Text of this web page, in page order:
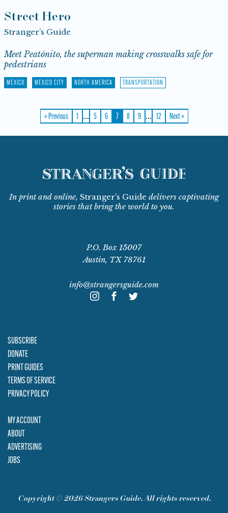
Street Hero
Stranger’s Guide
Meet Peatónito, the superman making crosswalks safe for
pedestrians
MEXICO MEXICO CITY NORTH AMERICA TRANSPORTATION
« Previous 1 … 5 6 7 8 9 … 12 Next »
In print and online, Stranger’s Guide delivers captivating
stories that bring the world to you.
ADVERTISING
ABOUT
JOBS
SUBSCRIBE
DONATE
PRINT GUIDES
TERMS OF SERVICE
PRIVACY POLICY
MY ACCOUNT
P.O. Box 15007
Austin, TX 78761
info@strangersguide.com
Copyright © 2026 Strangers Guide. All rights reserved.